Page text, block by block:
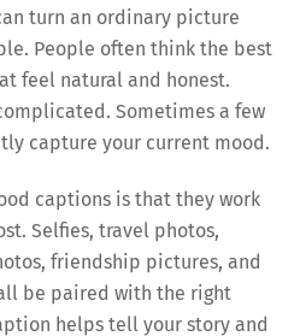
turn an ordinary picture
People often think the best
feel natural and honest.
Sometimes a few
capture your current mood.
captions is that they work
Selfies, travel photos,
friendship pictures, and
be paired with the right
helps tell your story and